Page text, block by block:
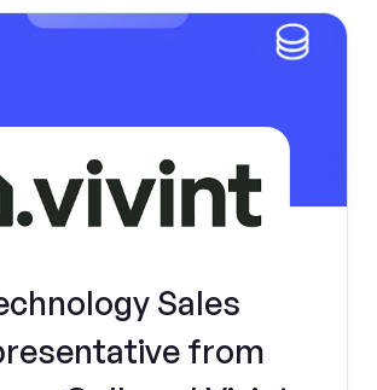
Sales
from